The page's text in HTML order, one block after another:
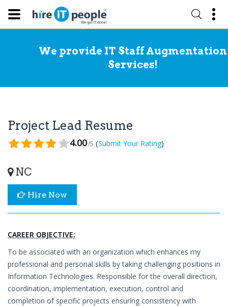
We provide IT Staff Augmentation
Services!
Project Lead Resume
4.00/5 (Submit Your Rating)
NC
Hire Now
CAREER OBJECTIVE:
To be associated with an organization which enhances my
professional and personal skills by taking challenging positions in
Information Technologies. Responsible for the overall direction,
coordination, implementation, execution, control and
completion of specific projects ensuring consistency with